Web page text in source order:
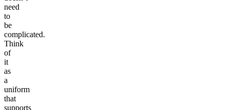
need
to
be
complicated.
Think
of
it
as
a
uniform
that
supports